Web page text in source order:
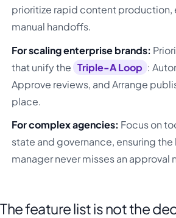
prioritize rapid content production,
manual handoffs.
For scaling enterprise brands:
that unify the Triple-A Loop :
Approve reviews, and Arrange
place.
For complex agencies: Focus on
state and governance, ensuring the
manager never misses an approval
The feature list is not the